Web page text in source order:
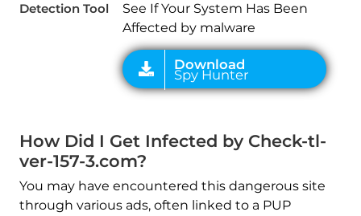
Detection Tool
See If Your System Has Been
Affected by malware
How Did I Get Infected by Check-tl-
ver-157-3.com?
You may have encountered this dangerous site
through various ads, often linked to a PUP